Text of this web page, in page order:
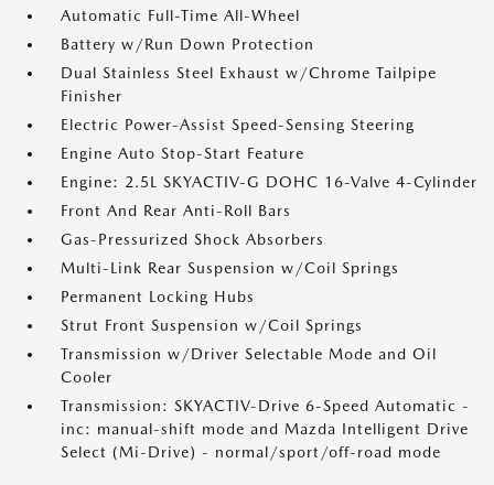
Automatic Full-Time All-Wheel
Battery w/Run Down Protection
Dual Stainless Steel Exhaust w/Chrome Tailpipe
Finisher
Electric Power-Assist Speed-Sensing Steering
Engine Auto Stop-Start Feature
Engine: 2.5L SKYACTIV-G DOHC 16-Valve 4-Cylinder
Front And Rear Anti-Roll Bars
Gas-Pressurized Shock Absorbers
Multi-Link Rear Suspension w/Coil Springs
Permanent Locking Hubs
Strut Front Suspension w/Coil Springs
Transmission w/Driver Selectable Mode and Oil
Cooler
Transmission: SKYACTIV-Drive 6-Speed Automatic -
inc: manual-shift mode and Mazda Intelligent Drive
Select (Mi-Drive) - normal/sport/off-road mode